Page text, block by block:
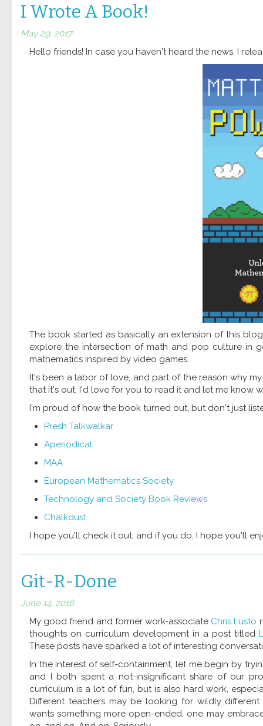
I Wrote A Book!
May 29, 2017
Hello friends! In case you haven't heard the news, I
The book started as basically an extension of this
explore the intersection of math and pop culture in
mathematics inspired by video games.
It's been a labor of love, and part of the reason why
that it's out, I'd love for you to read it and let me know
I'm proud of how the book turned out, but don't just
Presh Talkwalkar
Aperiodical
MAA
European Mathematics Society
Technology and Society Book Reviews
Chalkdust
I hope you'll check it out, and if you do, I hope you'll
Git-R-Done
June 14, 2016
My good friend and former work-associate Chris Lusto
thoughts on curriculum development in a post titled
These posts have sparked a lot of interesting
In the interest of self-containment, let me begin by
and I both spent a not-insignificant share of our
curriculum is a lot of fun, but is also hard work,
Different teachers may be looking for wildly
wants something more open-ended, one may